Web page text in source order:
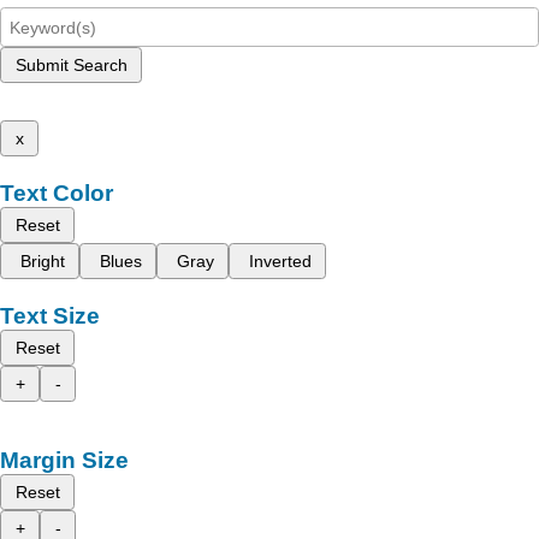
Submit Search
x
Text Color
Reset
Bright
Blues Gray Inverted
Text Size
Reset
+
-
Margin Size
Reset
+
-